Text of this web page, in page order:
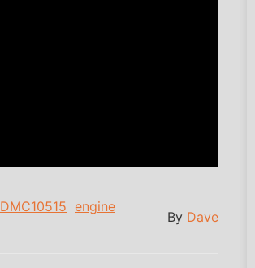
DMC10515 engine
By Dave